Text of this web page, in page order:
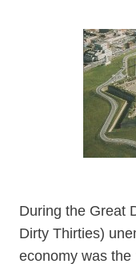
During the Great
Dirty Thirties)
economy was